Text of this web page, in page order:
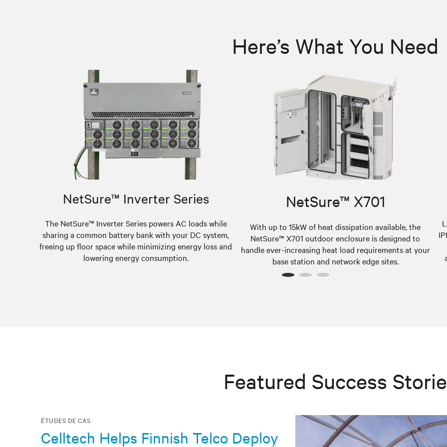
Here’s What You Need
NetSure™ Inverter Series
The NetSure™ Inverter Series powers AC loads while
sharing a common battery bank with your DC system,
freeing up floor space while minimizing energy loss and
lowering energy consumption.
NetSure™ X701
With up to 15kW of heat dissipation available, the
NetSure™ X701 outdoor enclosure is designed to
handle ever-increasing heat load requirements at your
base station and network edge sites.
Featured Success
ÉTUDES DE CAS
Celltech Helps Finnish Telco Deploy